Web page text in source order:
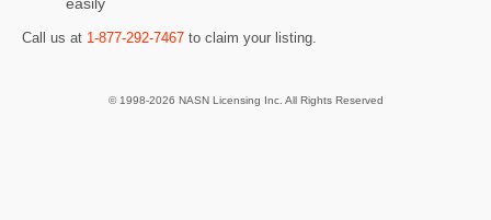
Call us at 1-877-292-7467 to claim your listing.
© 1998-2026 NASN Licensing Inc. All Rights Reserved